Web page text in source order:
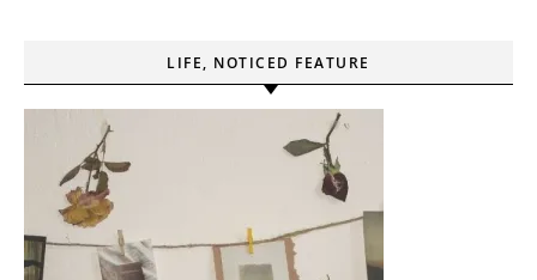
LIFE, NOTICED FEATURE